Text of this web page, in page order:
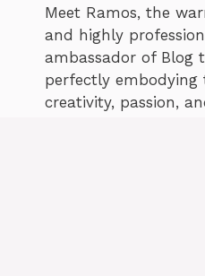
Meet Ramos, the
and highly
ambassador of Blog
perfectly
creativity, passion,